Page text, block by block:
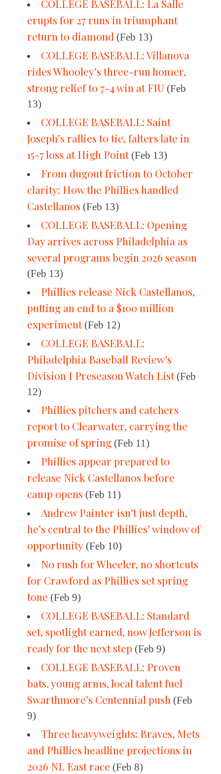
COLLEGE BASEBALL: La Salle
erupts for 27 runs in triumphant
return to diamond (Feb 13)
COLLEGE BASEBALL: Villanova
rides Whooley’s three-run homer,
strong relief to 7-4 win at FIU (Feb
13)
COLLEGE BASEBALL: Saint
Joseph’s rallies to tie, falters late in
15-7 loss at High Point(Feb 13)
From dugout friction to October
clarity: How the Phillies handled
Castellanos (Feb 13)
COLLEGE BASEBALL: Opening
Day arrives across Philadelphia as
several programs begin 2026 season
(Feb 13)
Phillies release Nick Castellanos,
putting an end to a $100 million
experiment (Feb 12)
COLLEGE BASEBALL:
Philadelphia Baseball Review’s
Division I Preseason Watch List(Feb
12)
Phillies pitchers and catchers
report to Clearwater, carrying the
promise of spring (Feb 11)
Phillies appear prepared to
release Nick Castellanos before
camp opens (Feb 11)
Andrew Painter isn’t just depth,
he’s central to the Phillies’ window of
opportunity (Feb 10)
No rush for Wheeler, no shortcuts
for Crawford as Phillies set spring
tone (Feb 9)
COLLEGE BASEBALL: Standard
set, spotlight earned, now Jefferson is
ready for the next step (Feb 9)
COLLEGE BASEBALL: Proven
bats, young arms, local talent fuel
Swarthmore’s Centennial push (Feb
9)
Three heavyweights: Braves, Mets
and Phillies headline projections in
2026 NL East race (Feb 8)